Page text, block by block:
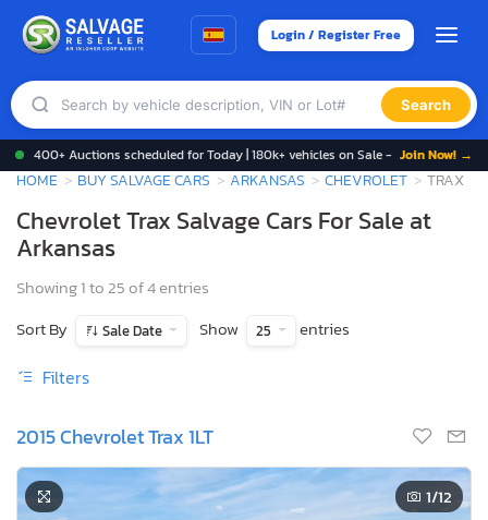
Login / Register Free
Search
400+ Auctions scheduled for Today | 180k+ vehicles on Sale - Join Now! →
HOME BUY SALVAGE CARS ARKANSAS CHEVROLET TRAX
Chevrolet Trax Salvage Cars For Sale at
Arkansas
Showing 1 to 25 of 4 entries
Sort By
Sale Date Show 25 entries
Filters
2015 Chevrolet Trax 1LT
1/12